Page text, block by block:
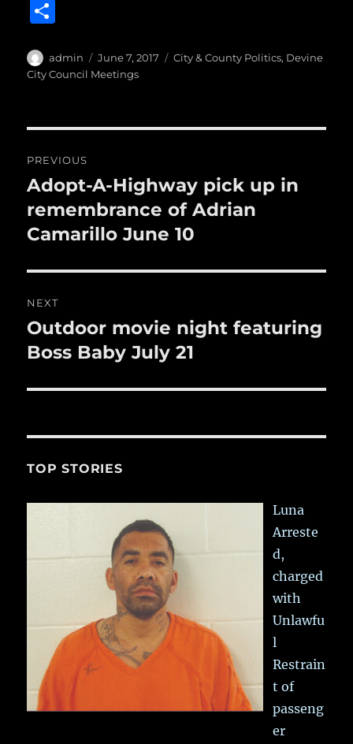
e
b
o
k
te
r
l
bl
re
a
re
Author
admin
Posted
on
June 7, 2017 Categories
City & County Politics, Devine
City Council Meetings
navigation
PREVIOUS
Previous
post:
Adopt-A-Highway pick up in
remembrance of Adrian
Camarillo June 10
NEXT
Next
post:
Outdoor movie night featuring
Boss Baby July 21
TOP STORIES
Luna
Arreste
d,
charged
with
Unlawfu
l
Restrain
t of
passeng
er